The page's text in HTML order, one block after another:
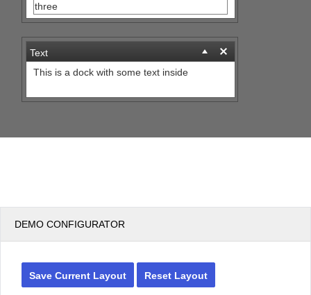
three
Text
This is a dock with some text inside
DEMO CONFIGURATOR
Save Current Layout Reset Layout